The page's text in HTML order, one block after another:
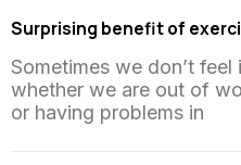
Surprising benefit of
Sometimes we don’t
whether we are out of
or having problems in